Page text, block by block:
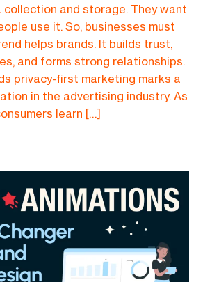
and storage. They want
use it. So, businesses must
helps brands. It builds trust,
and forms strong relationships.
privacy-first marketing marks a
in the advertising industry. As
learn […]